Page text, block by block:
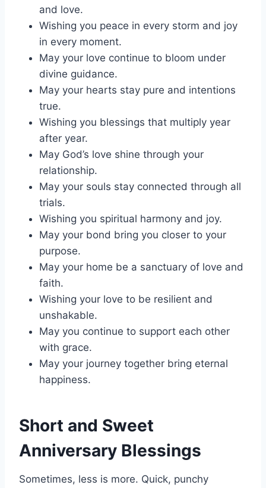
and love.
Wishing you peace in every storm and joy
in every moment.
May your love continue to bloom under
divine guidance.
May your hearts stay pure and intentions
true.
Wishing you blessings that multiply year
after year.
May God’s love shine through your
relationship.
May your souls stay connected through all
trials.
Wishing you spiritual harmony and joy.
May your bond bring you closer to your
purpose.
May your home be a sanctuary of love and
faith.
Wishing your love to be resilient and
unshakable.
May you continue to support each other
with grace.
May your journey together bring eternal
happiness.
Short and Sweet
Anniversary Blessings
Sometimes, less is more. Quick, punchy